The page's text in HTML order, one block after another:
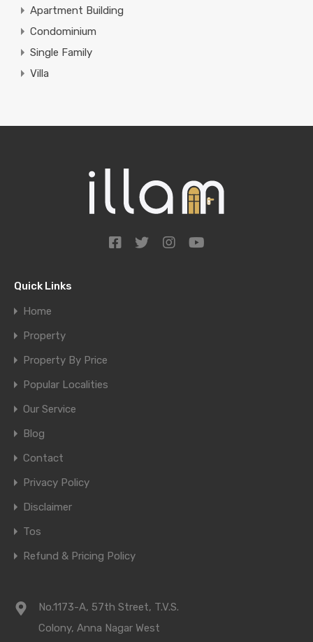
Apartment Building
Condominium
Single Family
Villa
Quick Links
Home
Property
Property By Price
Popular Localities
Our Service
Blog
Contact
Privacy Policy
Disclaimer
Tos
Refund & Pricing Policy
No.1173-A, 57th Street, T.V.S.
Colony, Anna Nagar West